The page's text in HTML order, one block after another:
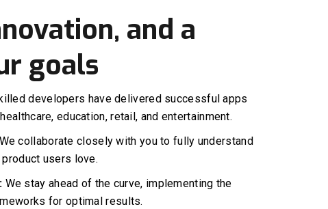
and a
goals
developers have delivered successful apps
education, retail, and entertainment.
We collaborate closely with you to fully understand
users love.
We stay ahead of the curve, implementing the
for optimal results.